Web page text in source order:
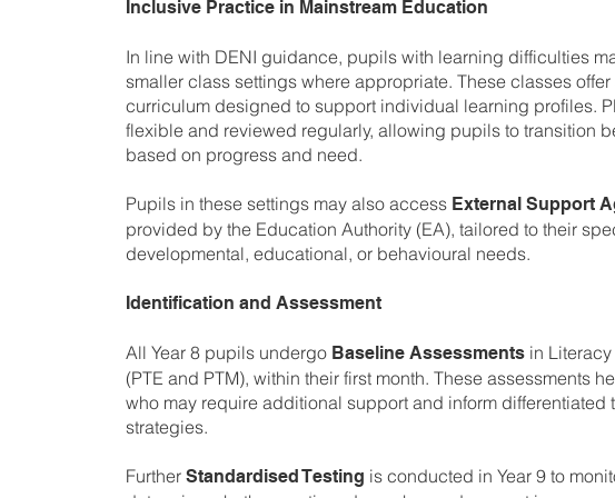
Inclusive Practice in Mainstream Education
In line with DENI guidance, pupils with learning difficulties
smaller class settings where appropriate. These classes
curriculum designed to support individual learning profiles.
flexible and reviewed regularly, allowing pupils to transition
based on progress and need.
Pupils in these settings may also access External Support
provided by the Education Authority (EA), tailored to their
developmental, educational, or behavioural needs.
Identification and Assessment
All Year 8 pupils undergo Baseline Assessments in
(PTE and PTM), within their first month. These assessments
who may require additional support and inform differentiated
strategies.
FurtherStandardised Testing is conducted in Year 9 to